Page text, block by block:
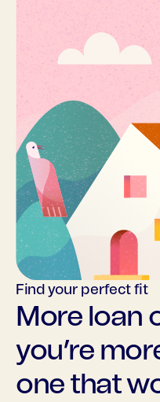
Find your perfect fit
More loan
you’re
one that